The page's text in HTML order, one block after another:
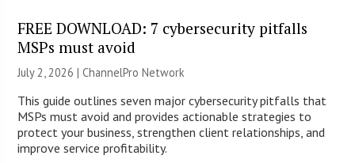
FREE DOWNLOAD: 7 cybersecurity pitfalls
MSPs must avoid
July 2, 2026 |ChannelPro Network
This guide outlines seven major cybersecurity pitfalls that
MSPs must avoid and provides actionable strategies to
protect your business, strengthen client relationships, and
improve service profitability.